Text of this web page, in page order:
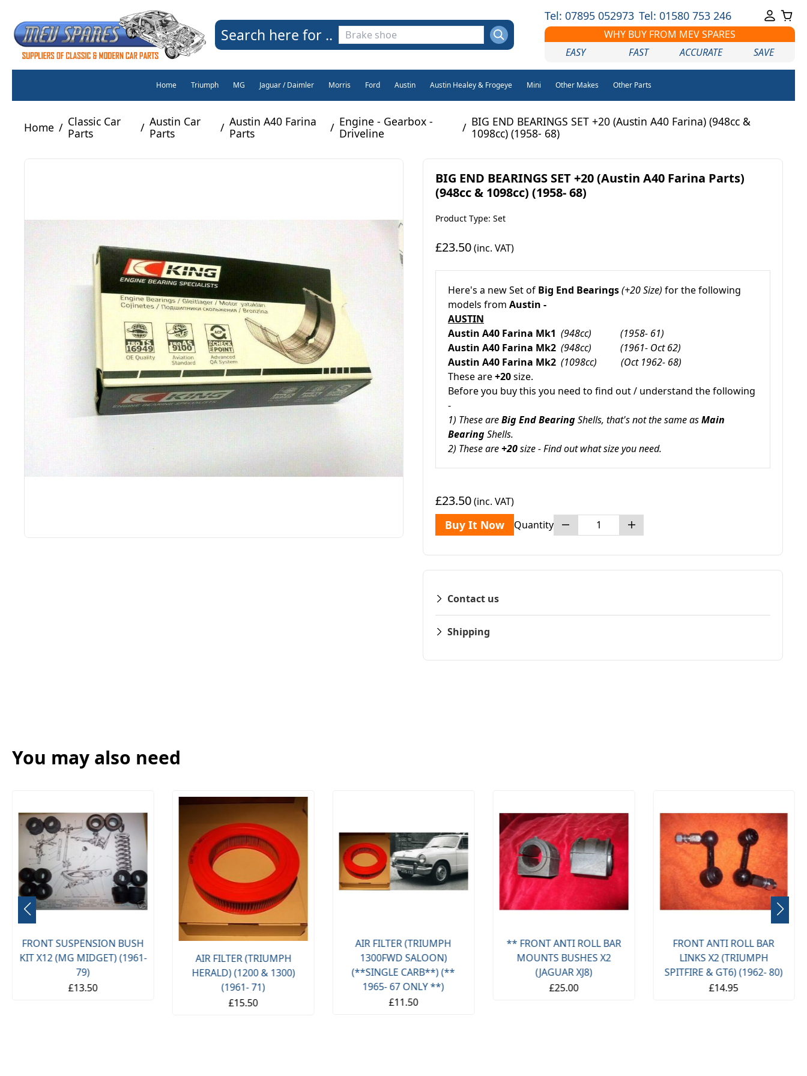
Search here for ..
Tel: 07895 052973 Tel: 01580 753 246
WHY BUY FROM MEV SPARES
EASY
FAST ACCURATE SAVE
Home Triumph MG Jaguar / Daimler Morris Ford Austin Austin Healey & Frogeye Mini Other Makes Other Parts
Home / Classic Car
Parts
/ Austin Car
Parts
/ Austin A40 Farina
Parts
/ Engine - Gearbox -
Driveline
/ BIG END BEARINGS SET +20 (Austin A40 Farina) (948cc &
1098cc) (1958- 68)
BIG END BEARINGS SET +20 (Austin A40 Farina Parts)
(948cc & 1098cc) (1958- 68)
Product Type: Set
£23.50(inc. VAT)
Here's a new Set of Big End Bearings(+20 Size) for the following
models from Austin -
AUSTIN
Austin A40 Farina Mk1 (948cc) (1958- 61)
Austin A40 Farina Mk2 (948cc) (1961- Oct 62)
Austin A40 Farina Mk2 (1098cc) (Oct 1962- 68)
These are+20size.
Before you buy this you need to find out / understand the following
-
1) These areBig End BearingShells, that's not the same asMain
BearingShells.
2) These are+20size - Find out what size you need.
£23.50(inc. VAT)
Buy It Now Quantity
Contact us
Shipping
You may also need
FRONT SUSPENSION BUSH
KIT X12 (MG MIDGET) (1961-
79)
£13.50
AIR FILTER (TRIUMPH
HERALD) (1200 & 1300)
(1961- 71)
£15.50
AIR FILTER (TRIUMPH
1300FWD SALOON)
(**SINGLE CARB**) (**
1965- 67 ONLY **)
£11.50
** FRONT ANTI ROLL BAR
MOUNTS BUSHES X2
(JAGUAR XJ8)
£25.00
FRONT ANTI ROLL BAR
LINKS X2 (TRIUMPH
SPITFIRE & GT6) (1962- 80)
£14.95